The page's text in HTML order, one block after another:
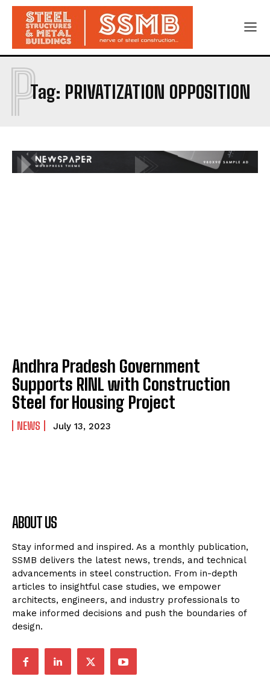
Tag: PRIVATIZATION OPPOSITION
P
Andhra Pradesh Government
Supports RINL with Construction
Steel for Housing Project
NEWS July 13, 2023
ABOUT US
Stay informed and inspired. As a monthly publication,
SSMB delivers the latest news, trends, and technical
advancements in steel construction. From in-depth
articles to insightful case studies, we empower
architects, engineers, and industry professionals to
make informed decisions and push the boundaries of
design.